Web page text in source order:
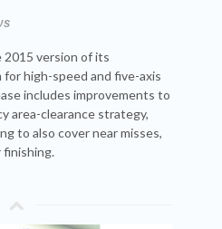
2015 version of its
high-speed and five-axis
includes improvements to
area-clearance strategy,
to also cover near misses,